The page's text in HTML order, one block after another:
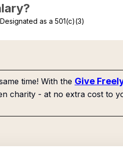
as a 501(c)(3)
time! With the Give
charity - at no extra cost to